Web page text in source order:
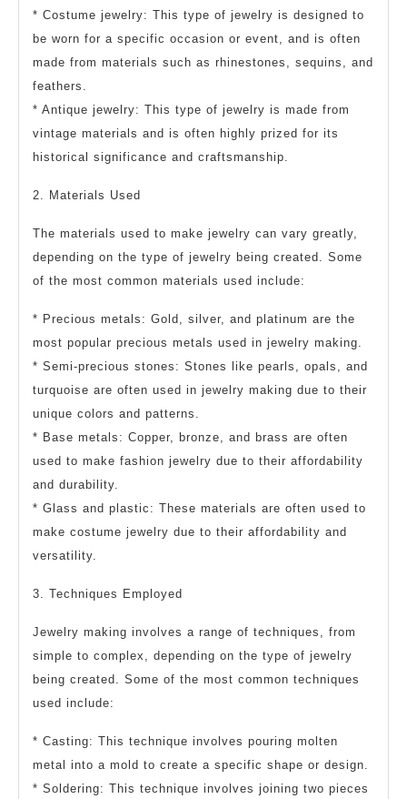
* Costume jewelry: This type of jewelry is designed to
be worn for a specific occasion or event, and is often
made from materials such as rhinestones, sequins, and
feathers.
* Antique jewelry: This type of jewelry is made from
vintage materials and is often highly prized for its
historical significance and craftsmanship.
2. Materials Used
The materials used to make jewelry can vary greatly,
depending on the type of jewelry being created. Some
of the most common materials used include:
* Precious metals: Gold, silver, and platinum are the
most popular precious metals used in jewelry making.
* Semi-precious stones: Stones like pearls, opals, and
turquoise are often used in jewelry making due to their
unique colors and patterns.
* Base metals: Copper, bronze, and brass are often
used to make fashion jewelry due to their affordability
and durability.
* Glass and plastic: These materials are often used to
make costume jewelry due to their affordability and
versatility.
3. Techniques Employed
Jewelry making involves a range of techniques, from
simple to complex, depending on the type of jewelry
being created. Some of the most common techniques
used include:
* Casting: This technique involves pouring molten
metal into a mold to create a specific shape or design.
* Soldering: This technique involves joining two pieces